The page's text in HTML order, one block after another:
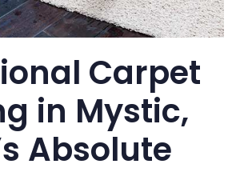
Carpet
in Mystic,
Absolute